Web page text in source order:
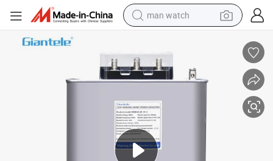
man watch
shoulder bag
human hair wig
electric motorcycle
living room sofa